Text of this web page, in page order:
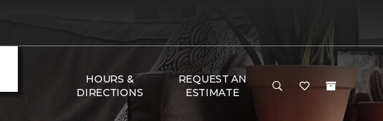
HOURS &
DIRECTIONS
REQUEST AN
ESTIMATE